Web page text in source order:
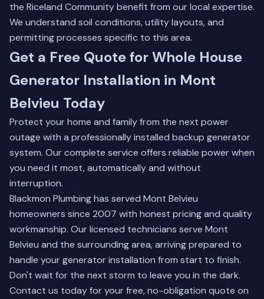
the Riceland Community benefit from our local expertise.
We understand soil conditions, utility layouts, and
permitting processes specific to this area.
Get a Free Quote for Whole House
Generator Installation in Mont
Belvieu Today
Protect your home and family from the next power
outage with a professionally installed backup generator
system. Our complete service offers reliable power when
you need it most, automatically and without
interruption.
Blackmon Plumbing has served Mont Belvieu
homeowners since 2007 with honest pricing and quality
workmanship. Our licensed technicians serve Mont
Belvieu and the surrounding area, arriving prepared to
handle your generator installation from start to finish.
Don't wait for the next storm to leave you in the dark.
Contact us today for your free, no-obligation quote on